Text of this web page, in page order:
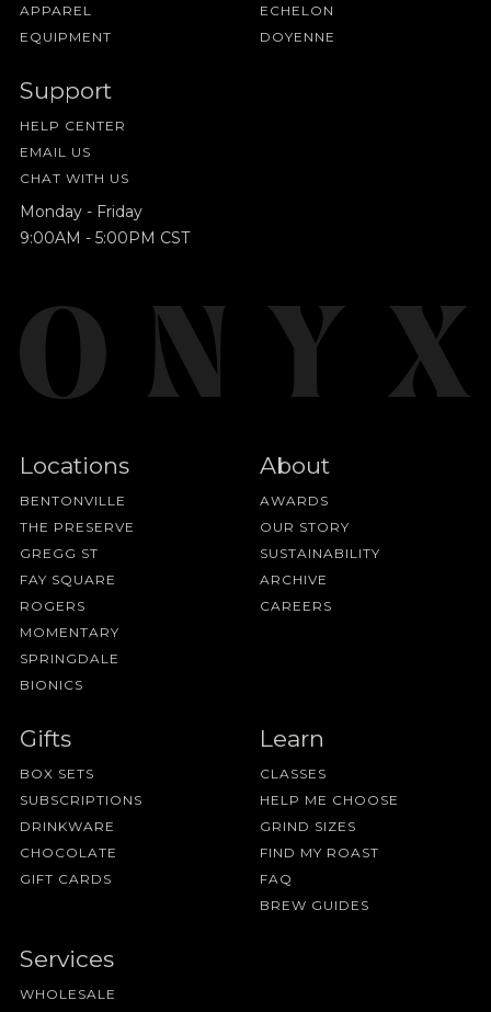
APPAREL
EQUIPMENT
ECHELON
DOYENNE
Support
HELP CENTER
EMAIL US
CHAT WITH US
Monday - Friday
9:00AM - 5:00PM CST
Locations
BENTONVILLE
THE PRESERVE
GREGG ST
FAY SQUARE
ROGERS
MOMENTARY
SPRINGDALE
BIONICS
About
AWARDS
OUR STORY
SUSTAINABILITY
ARCHIVE
CAREERS
Gifts
BOX SETS
SUBSCRIPTIONS
DRINKWARE
CHOCOLATE
GIFT CARDS
Learn
CLASSES
HELP ME CHOOSE
GRIND SIZES
FIND MY ROAST
FAQ
BREW GUIDES
Services
WHOLESALE